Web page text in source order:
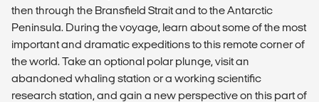
then through the Bransfield Strait and to the Antarctic
Peninsula. During the voyage, learn about some of the most
important and dramatic expeditions to this remote corner of
the world. Take an optional polar plunge, visit an
abandoned whaling station or a working scientific
research station, and gain a new perspective on this part of